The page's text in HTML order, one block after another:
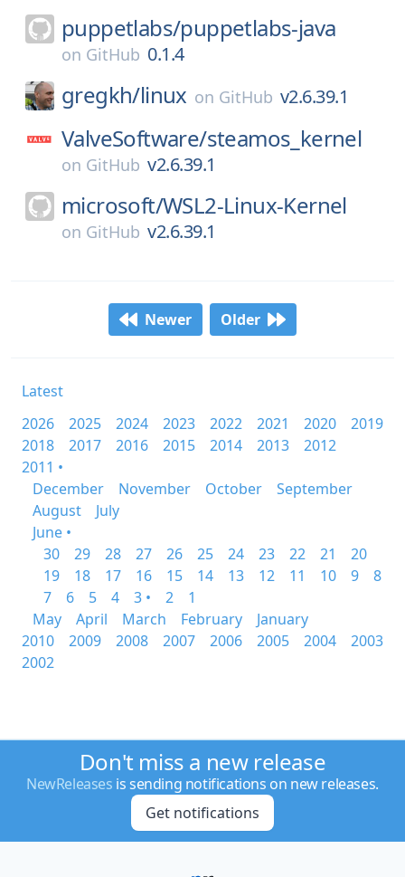
puppetlabs/puppetlabs-java
on GitHub 0.1.4
gregkh/linux on GitHub v2.6.39.1
ValveSoftware/steamos_kernel
on GitHub v2.6.39.1
microsoft/WSL2-Linux-Kernel
on GitHub v2.6.39.1
Newer Older
Latest
2026
2025 2024 2023 2022 2021 2020
2019
2018
2017 2016 2015 2014 2013
2012
2011 •
December
November October
September
August
July
June •
30
29 28 27 26 25 24 23 22 21
20
19
18 17 16 15 14 13 12 11 10 9
8
7
6 5 4 3 • 2
1
May
April March February
January
2010
2009 2008 2007 2006 2005 2004
2003
2002
Don't miss a new release
NewReleases is sending notifications on new releases.
Get notifications